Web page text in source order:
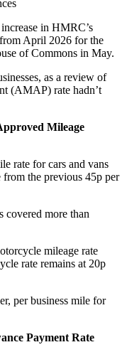
in HMRC’s
April 2026 for the
of Commons in May.
as a review of
(AMAP) rate hadn’t
Mileage
rate for cars and vans
the previous 45p per
covered more than
mileage rate
rate remains at 20p
per business mile for
Payment Rate